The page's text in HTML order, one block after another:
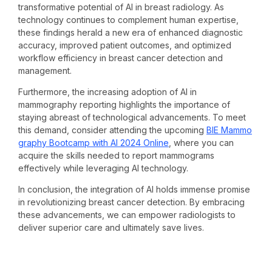
transformative potential of AI in breast radiology. As
technology continues to complement human expertise,
these findings herald a new era of enhanced diagnostic
accuracy, improved patient outcomes, and optimized
workflow efficiency in breast cancer detection and
management.
Furthermore, the increasing adoption of AI in
mammography reporting highlights the importance of
staying abreast of technological advancements. To meet
this demand, consider attending the upcoming BIE Mammo
graphy Bootcamp with AI 2024 Online , where you can
acquire the skills needed to report mammograms
effectively while leveraging AI technology.
In conclusion, the integration of AI holds immense promise
in revolutionizing breast cancer detection. By embracing
these advancements, we can empower radiologists to
deliver superior care and ultimately save lives.